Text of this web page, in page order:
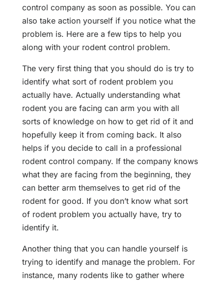
control company as soon as possible. You can
also take action yourself if you notice what the
problem is. Here are a few tips to help you
along with your rodent control problem.
The very first thing that you should do is try to
identify what sort of rodent problem you
actually have. Actually understanding what
rodent you are facing can arm you with all
sorts of knowledge on how to get rid of it and
hopefully keep it from coming back. It also
helps if you decide to call in a professional
rodent control company. If the company knows
what they are facing from the beginning, they
can better arm themselves to get rid of the
rodent for good. If you don’t know what sort
of rodent problem you actually have, try to
identify it.
Another thing that you can handle yourself is
trying to identify and manage the problem. For
instance, many rodents like to gather where